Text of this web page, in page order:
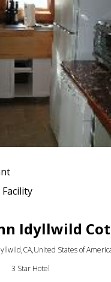
Idyllwild
States of
3 Star Hotel